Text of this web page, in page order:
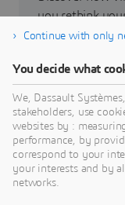
you rethink
business
Go to
Continue with only
You decide what
We, Dassault
stakeholders, use
websites by :
performance, by
correspond to your
your interests and by
networks.